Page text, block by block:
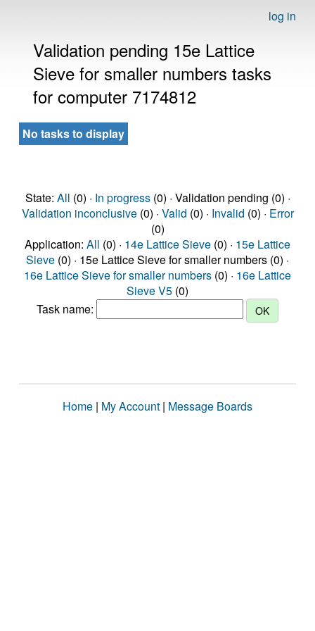
log in
Validation pending 15e Lattice
Sieve for smaller numbers tasks
for computer 7174812
No tasks to display
State: All (0) · In progress(0) · Validation pending (0) ·
Validation inconclusive(0) · Valid (0) · Invalid (0) · Error
(0)
Application: All (0) · 14e Lattice Sieve (0) · 15e Lattice
Sieve (0) · 15e Lattice Sieve for smaller numbers (0) ·
16e Lattice Sieve for smaller numbers (0) · 16e Lattice
Sieve V5 (0)
Task name:
Home | My Account | Message Boards